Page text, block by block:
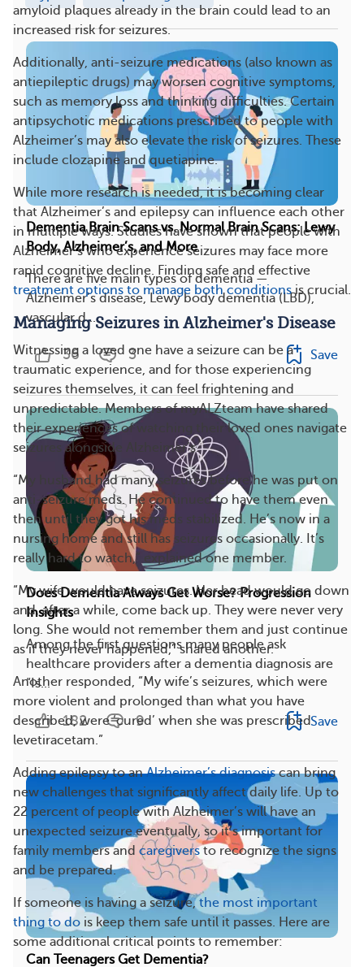
amyloid plaques already in the brain could lead to an
increased risk for seizures.
Additionally, anti-seizure medications (also known as
antiepileptic drugs) may worsen cognitive symptoms,
such as memory loss and thinking difficulties. Certain
antipsychotic medications prescribed to people with
Alzheimer’s may also elevate the risk of seizures. These
include clozapine and quetiapine.
While more research is needed, it is becoming clear
that Alzheimer’s and epilepsy can influence each other
in multiple ways. Studies have shown that people with
Alzheimer’s who experience seizures may face more
rapid cognitive decline. Finding safe and effective
treatment options to manage both conditionsis crucial.
Managing Seizures in Alzheimer's Disease
Witnessing a loved one have a seizure can be a
traumatic experience, and for those experiencing
seizures themselves, it can feel frightening and
unpredictable. Members of myALZteam have shared
their experiences of watching their loved ones navigate
seizures alongside Alzheimer’s.
“My husband had many seizures before he was put on
anti-seizure meds. He continued to have them even
then until they got his meds stabilized. He’s now in a
nursing home and still has seizures occasionally. It’s
really hard to watch,” explained one member.
“My wife would have seizures. Her head would go down
and, after a while, come back up. They were never very
long. She would not remember them and just continue
as if they never happened,” shared another.
Another responded, “My wife’s seizures, which were
more violent and prolonged than what you have
described, were ‘cured’ when she was prescribed
levetiracetam.”
Adding epilepsy to anAlzheimer’s diagnosiscan bring
new challenges that significantly affect daily life. Up to
22 percent of people with Alzheimer’s will have an
unexpected seizure eventually, so it’s important for
family members and caregiversto recognize the signs
and be prepared.
If someone is having a seizure,the most important
thing to do is keep them safe until it passes. Here are
some additional critical points to remember:
Dementia Brain Scans vs. Normal Brain Scans: Lewy
Body, Alzheimer’s, and More
There are five main types of dementia —
Alzheimer’s disease, Lewy body dementia (LBD),
vascular d...
36 3 Save
Does Dementia Always Get Worse? Progression
Insights
Among the first questions many people ask
healthcare providers after a dementia diagnosis are
“Is...
182 9 Save
Can Teenagers Get Dementia?